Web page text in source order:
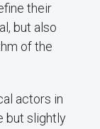
their
but also
of the
actors in
but slightly